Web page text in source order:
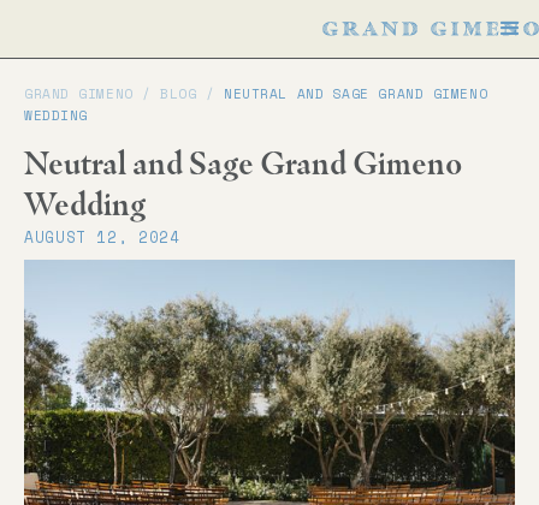
GRAND GIMENO /BLOG / NEUTRAL AND SAGE GRAND GIMENO
WEDDING
Neutral and Sage Grand Gimeno
Wedding
AUGUST 12, 2024